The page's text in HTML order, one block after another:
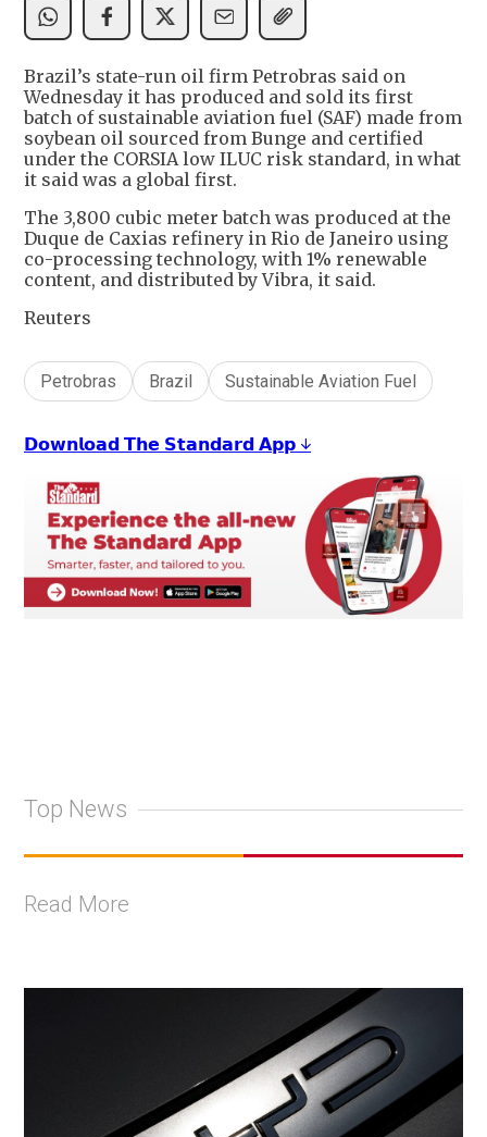
Brazil’s state-run oil firm Petrobras said on
Wednesday it has produced and sold its first
batch of sustainable aviation fuel (SAF) made from
soybean oil sourced from Bunge and certified
under the CORSIA low ILUC risk standard, in what
it said was a global first.
The 3,800 cubic meter batch was produced at the
Duque de Caxias refinery in Rio de Janeiro using
co-processing technology, with 1% renewable
content, and distributed by Vibra, it said.
Reuters
Petrobras Brazil Sustainable Aviation Fuel
𝗗𝗼𝘄𝗻𝗹𝗼𝗮𝗱 𝗧𝗵𝗲 𝗦𝘁𝗮𝗻𝗱𝗮𝗿𝗱 𝗔𝗽𝗽 ↓
Top News
Read More